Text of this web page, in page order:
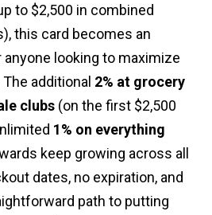
to $2,500 in combined
this card becomes an
looking to maximize
additional 2% at grocery
clubs (on the first $2,500
1% on everything
keep growing across all
dates, no expiration, and
path to putting